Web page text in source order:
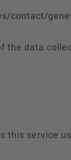
contact/
the data
this service